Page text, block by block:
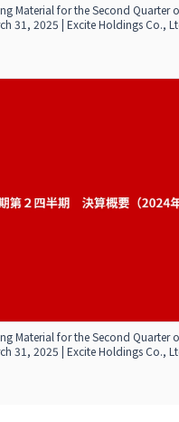
Material for the Second Quarter
31, 2025 | Excite Holdings Co.,
Material for the Second Quarter
31, 2025 | Excite Holdings Co.,